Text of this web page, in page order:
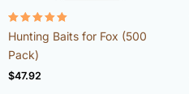
Rated
4.98
out of 5
Hunting Baits for Fox (500
Pack)
$47.92